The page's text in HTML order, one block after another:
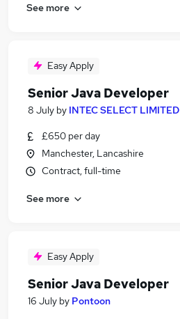
See more
Easy Apply
Senior Java Developer
8 July by INTEC SELECT LIMITED
£650 per day
Manchester, Lancashire
Contract, full-time
See more
Easy Apply
Senior Java Developer
16 July by Pontoon